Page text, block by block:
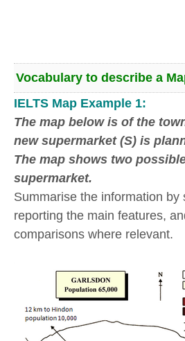
Vocabulary to describe a
IELTS Map Example 1:
The map below is ofthe
new supermarket (S) is
The map shows two
supermarket.
Summarise the information by
reporting the main features,
comparisons where relevant.